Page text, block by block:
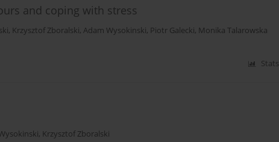
and coping with stress
, Krzysztof Zboralski, Adam Wysokinski, Piotr Galecki, Monika Talarowska
Stats
, Krzysztof Zboralski